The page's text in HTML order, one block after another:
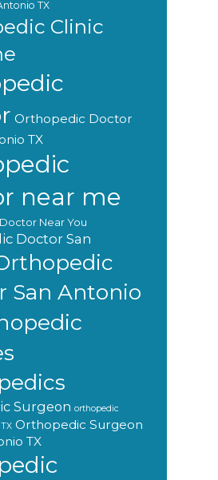
TX
Clinic
Orthopedic Doctor
TX
near me
Near You
Doctor San
San Antonio
Surgeon orthopedic
Orthopedic Surgeon
TX